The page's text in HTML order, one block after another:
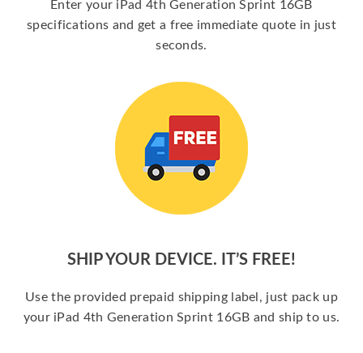
Enter your iPad 4th Generation Sprint 16GB
specifications and get a free immediate quote in just
seconds.
SHIP YOUR DEVICE. IT’S FREE!
Use the provided prepaid shipping label, just pack up
your iPad 4th Generation Sprint 16GB and ship to us.